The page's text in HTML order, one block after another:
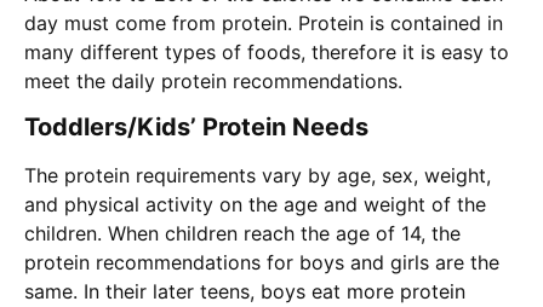
day must come from protein. Protein is contained in
many different types of foods, therefore it is easy to
meet the daily protein recommendations.
Toddlers/Kids’ Protein Needs
The protein requirements vary by age, sex, weight,
and physical activity on the age and weight of the
children. When children reach the age of 14, the
protein recommendations for boys and girls are the
same. In their later teens, boys eat more protein